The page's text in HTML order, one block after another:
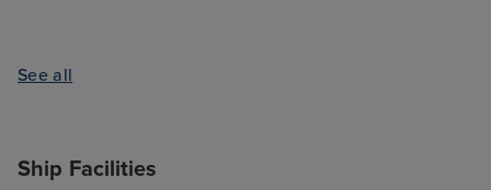
See all
Ship Facilities